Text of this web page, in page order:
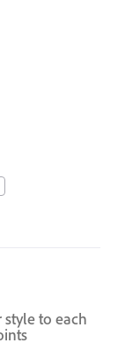
to each